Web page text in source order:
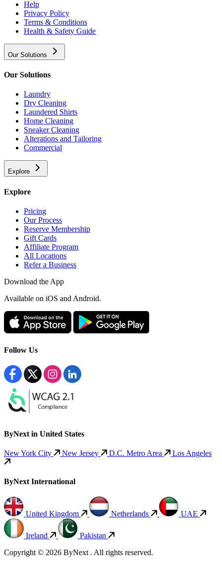
Help
Privacy Policy
Terms & Conditions
Health & Safety Guide
Our Solutions
Our Solutions
Laundry
Dry Cleaning
Laundered Shirts
Home Cleaning
Sneaker Cleaning
Alterations and Tailoring
Commercial
Explore
Explore
Pricing
Our Process
Reserve Membership
Gift Cards
Affiliate Program
All Locations
Refer a Business
Download the App
Available on iOS and Android.
Follow Us
ByNext in United States
New York City New Jersey D.C. Metro Area Los Angeles
ByNext International
United Kingdom Netherlands UAE
Ireland
Pakistan
Copyright © 2026 ByNext . All rights reserved.